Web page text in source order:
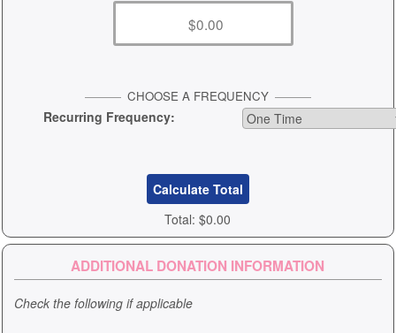
CHOOSE A FREQUENCY
Recurring Frequency:
Total: $0.00
ADDITIONAL DONATION INFORMATION
Check the following if applicable